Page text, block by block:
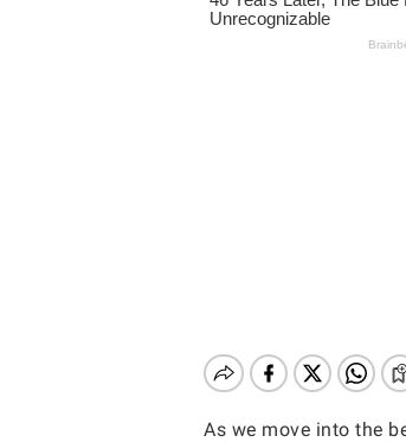
As we move into the